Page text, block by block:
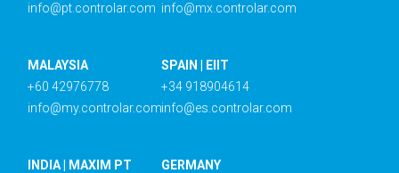
info@pt.controlar.com info@mx.controlar.com
MALAYSIA
+60 42976778
info@my.controlar.com
SPAIN | EIIT
+34 918904614
info@es.controlar.com
INDIA | MAXIM PT
GERMANY